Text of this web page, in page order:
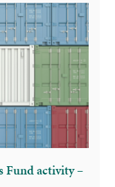
Fund activity –